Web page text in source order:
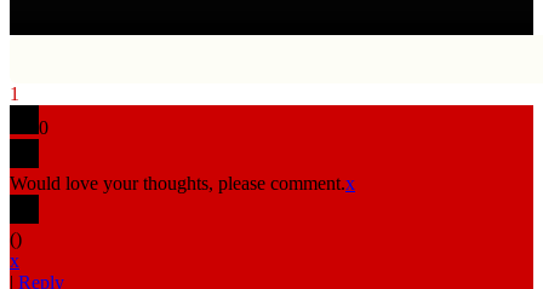
1
0
Would love your thoughts, please comment.x
()
x
| Reply